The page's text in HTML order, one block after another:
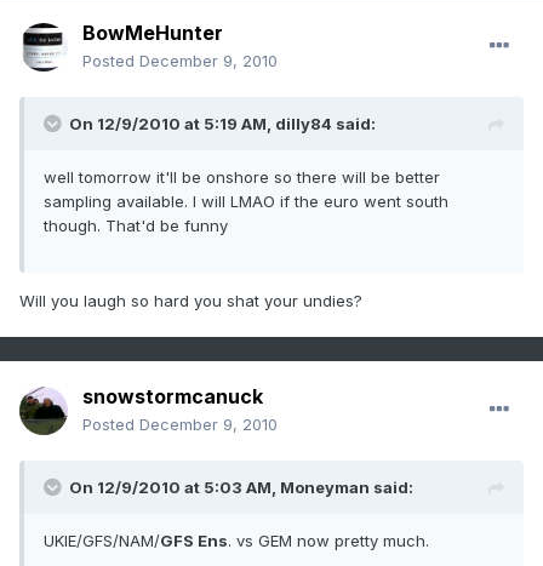
BowMeHunter
Posted December 9, 2010
On 12/9/2010 at 5:19 AM, dilly84 said:
well tomorrow it'll be onshore so there will be better
sampling available. I will LMAO if the euro went south
though. That'd be funny
Will you laugh so hard you shat your undies?
snowstormcanuck
Posted December 9, 2010
On 12/9/2010 at 5:03 AM, Moneyman said:
UKIE/GFS/NAM/GFS Ens. vs GEM now pretty much.